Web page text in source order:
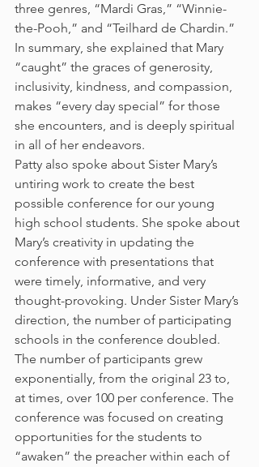
three genres, “Mardi Gras,” “Winnie-
the-Pooh,” and “Teilhard de Chardin.”
In summary, she explained that Mary
“caught” the graces of generosity,
inclusivity, kindness, and compassion,
makes “every day special” for those
she encounters, and is deeply spiritual
in all of her endeavors.
Patty also spoke about Sister Mary’s
untiring work to create the best
possible conference for our young
high school students. She spoke about
Mary’s creativity in updating the
conference with presentations that
were timely, informative, and very
thought-provoking. Under Sister Mary’s
direction, the number of participating
schools in the conference doubled.
The number of participants grew
exponentially, from the original 23 to,
at times, over 100 per conference. The
conference was focused on creating
opportunities for the students to
“awaken” the preacher within each of